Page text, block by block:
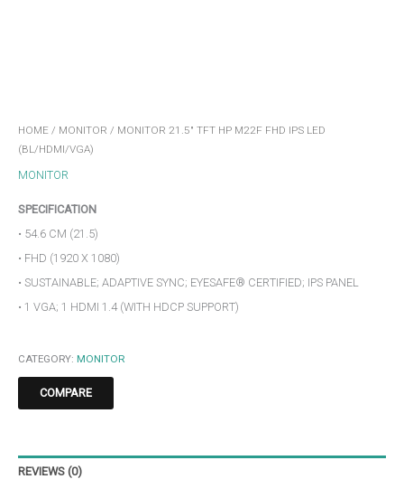
HOME / MONITOR / MONITOR 21.5″ TFT HP M22F FHD IPS LED
(BL/HDMI/VGA)
MONITOR
SPECIFICATION
• 54.6 CM (21.5)
• FHD (1920 X 1080)
• SUSTAINABLE; ADAPTIVE SYNC; EYESAFE® CERTIFIED; IPS PANEL
• 1 VGA; 1 HDMI 1.4 (WITH HDCP SUPPORT)
CATEGORY: MONITOR
COMPARE
REVIEWS (0)